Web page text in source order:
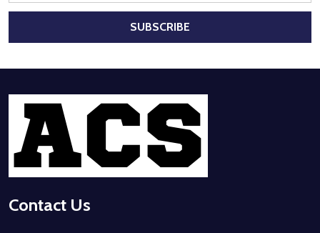
SUBSCRIBE
Footer
Start
Contact Us